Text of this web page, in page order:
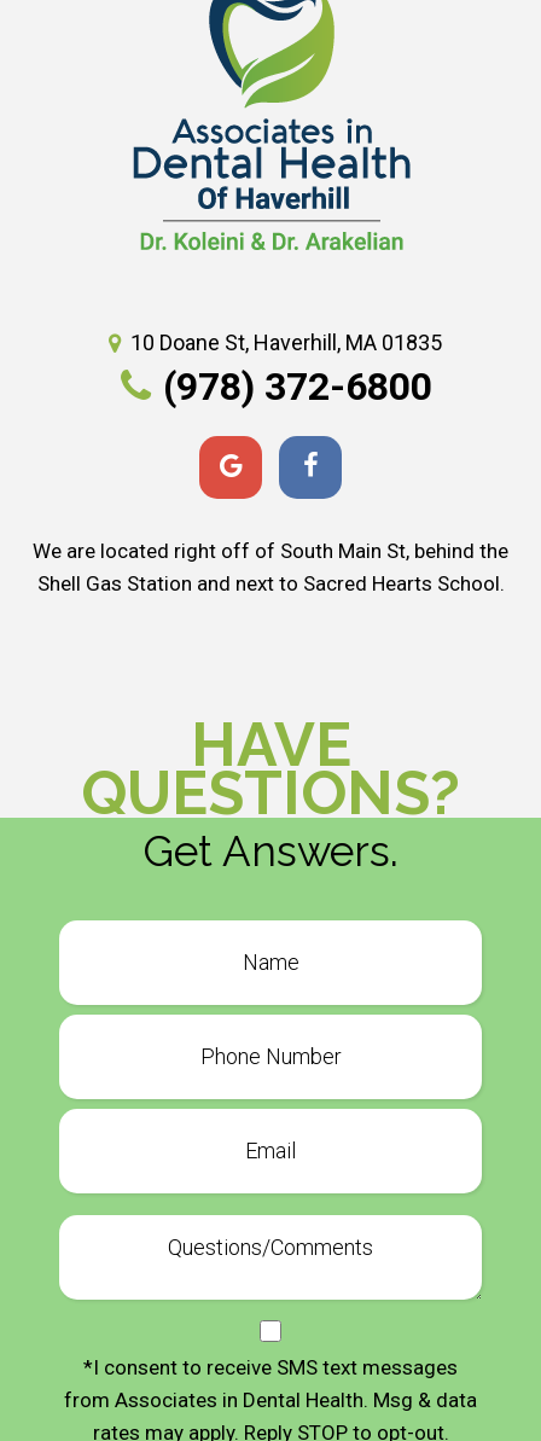
10 Doane St, Haverhill, MA 01835
(978) 372-6800
We are located right off of South Main St, behind the
Shell Gas Station and next to Sacred Hearts School.
HAVE
QUESTIONS?
Get Answers.
*I consent to receive SMS text messages
from Associates in Dental Health. Msg & data
rates may apply. Reply STOP to opt-out.